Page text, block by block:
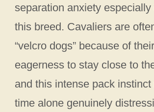
separation anxiety especially
this breed. Cavaliers are
“velcro dogs” because of their
eagerness to stay close to
and this intense pack instinct
time alone genuinely